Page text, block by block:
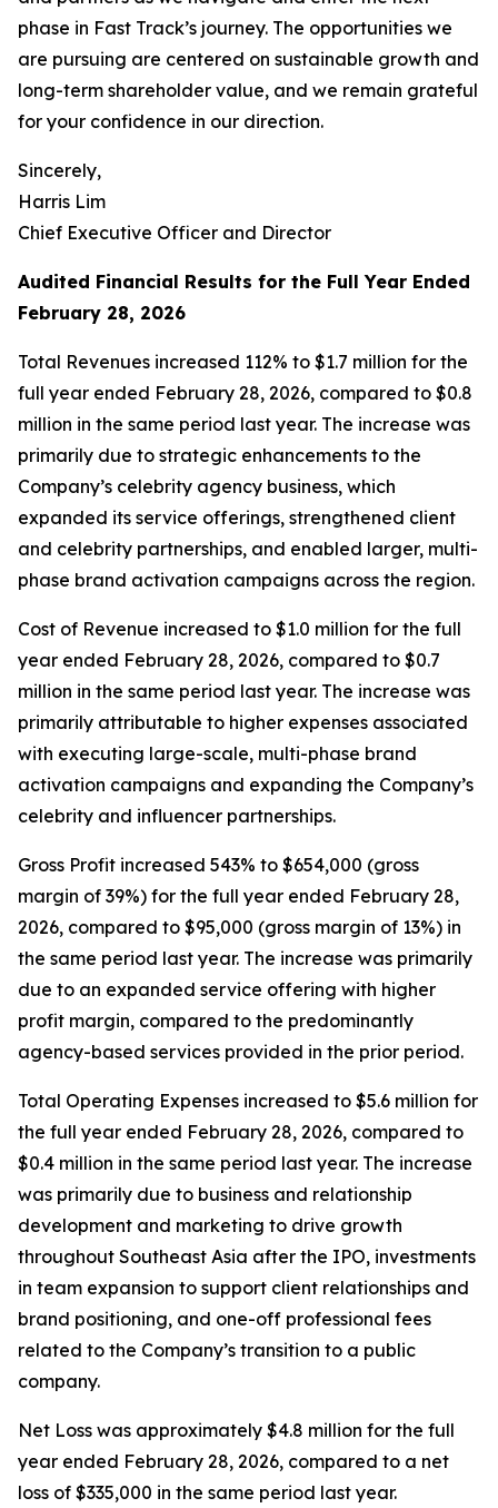
phase in Fast Track’s journey. The opportunities we
are pursuing are centered on sustainable growth and
long-term shareholder value, and we remain grateful
for your confidence in our direction.
Sincerely,
Harris Lim
Chief Executive Officer and Director
Audited Financial Results for the Full Year Ended
February 28, 2026
Total Revenues increased 112% to $1.7 million for the
full year ended February 28, 2026, compared to $0.8
million in the same period last year. The increase was
primarily due to strategic enhancements to the
Company’s celebrity agency business, which
expanded its service offerings, strengthened client
and celebrity partnerships, and enabled larger, multi-
phase brand activation campaigns across the region.
Cost of Revenue increased to $1.0 million for the full
year ended February 28, 2026, compared to $0.7
million in the same period last year. The increase was
primarily attributable to higher expenses associated
with executing large-scale, multi-phase brand
activation campaigns and expanding the Company’s
celebrity and influencer partnerships.
Gross Profit increased 543% to $654,000 (gross
margin of 39%) for the full year ended February 28,
2026, compared to $95,000 (gross margin of 13%) in
the same period last year. The increase was primarily
due to an expanded service offering with higher
profit margin, compared to the predominantly
agency-based services provided in the prior period.
Total Operating Expenses increased to $5.6 million for
the full year ended February 28, 2026, compared to
$0.4 million in the same period last year. The increase
was primarily due to business and relationship
development and marketing to drive growth
throughout Southeast Asia after the IPO, investments
in team expansion to support client relationships and
brand positioning, and one-off professional fees
related to the Company’s transition to a public
company.
Net Loss was approximately $4.8 million for the full
year ended February 28, 2026, compared to a net
loss of $335,000 in the same period last year.